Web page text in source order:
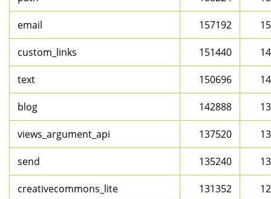
email 157192
custom_links 151440
text 150696
blog 142888
views_argument_api 137520
send 135240
creativecommons_lite 131352